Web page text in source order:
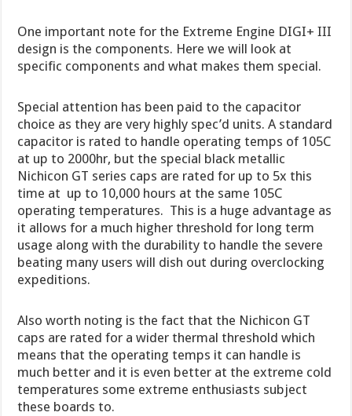
One important note for the Extreme Engine DIGI+ III
design is the components. Here we will look at
specific components and what makes them special.
Special attention has been paid to the capacitor
choice as they are very highly spec’d units. A standard
capacitor is rated to handle operating temps of 105C
at up to 2000hr, but the special black metallic
Nichicon GT series caps are rated for up to 5x this
time at up to 10,000 hours at the same 105C
operating temperatures. This is a huge advantage as
it allows for a much higher threshold for long term
usage along with the durability to handle the severe
beating many users will dish out during overclocking
expeditions.
Also worth noting is the fact that the Nichicon GT
caps are rated for a wider thermal threshold which
means that the operating temps it can handle is
much better and it is even better at the extreme cold
temperatures some extreme enthusiasts subject
these boards to.